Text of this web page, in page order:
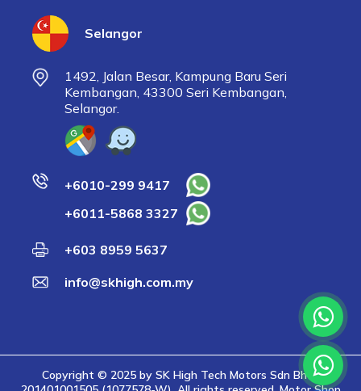
Selangor
1492, Jalan Besar, Kampung Baru Seri
Kembangan, 43300 Seri Kembangan,
Selangor.
+6010-299 9417
+6011-5868 3327
+603 8959 5637
info@skhigh.com.my
Copyright © 2025 by SK High Tech Motors Sdn Bhd |